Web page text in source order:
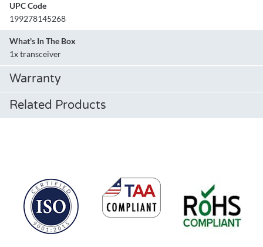
UPC Code
199278145268
What's In The Box
1x transceiver
Warranty
Related Products